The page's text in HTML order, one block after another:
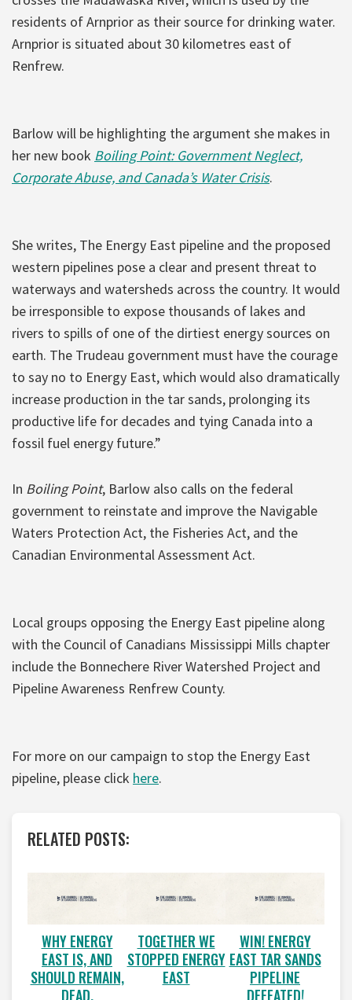
residents of Arnprior as their source for drinking water.
Arnprior is situated about 30 kilometres east of
Renfrew.
Barlow will be highlighting the argument she makes in
her new book Boiling Point: Government Neglect,
Corporate Abuse, and Canada’s Water Crisis.
She writes, The Energy East pipeline and the proposed
western pipelines pose a clear and present threat to
waterways and watersheds across the country. It would
be irresponsible to expose thousands of lakes and
rivers to spills of one of the dirtiest energy sources on
earth. The Trudeau government must have the courage
to say no to Energy East, which would also dramatically
increase production in the tar sands, prolonging its
productive life for decades and tying Canada into a
fossil fuel energy future.”
In Boiling Point, Barlow also calls on the federal
government to reinstate and improve the Navigable
Waters Protection Act, the Fisheries Act, and the
Canadian Environmental Assessment Act.
Local groups opposing the Energy East pipeline along
with the Council of Canadians Mississippi Mills chapter
include the Bonnechere River Watershed Project and
Pipeline Awareness Renfrew County.
For more on our campaign to stop the Energy East
pipeline, please click here.
RELATED POSTS:
WHY ENERGY
EAST IS, AND
SHOULD REMAIN,
DEAD.
TOGETHER WE
STOPPED ENERGY
EAST
WIN! ENERGY
EAST TAR SANDS
PIPELINE
DEFEATED!